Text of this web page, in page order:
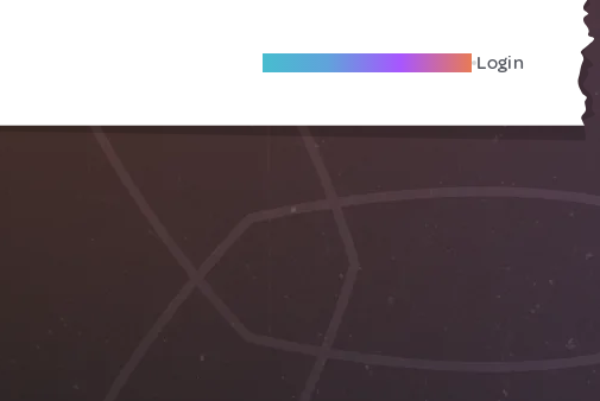
Become A Local Friend Login